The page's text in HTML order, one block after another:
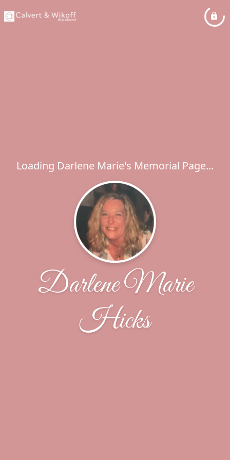
Loading Darlene Marie's Memorial Page...
Darlene Marie
Hicks